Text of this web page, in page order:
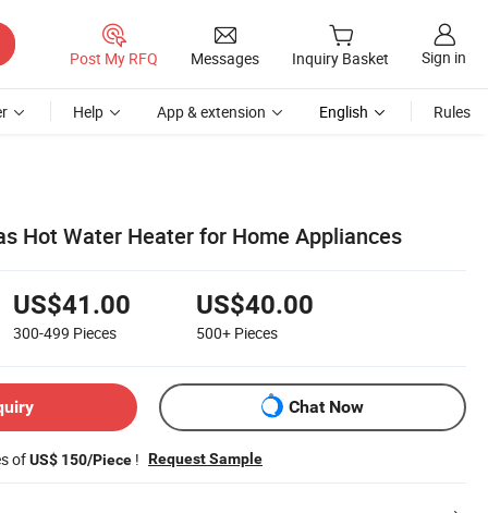
Post My RFQ Messages Inquiry Basket Sign in
Help App & extension English Rules
Hot Water Heater for Home Appliances
US$41.00
300-499 Pieces
US$40.00
500+ Pieces
Chat Now
ofUS$ 150/Piece ! Request Sample